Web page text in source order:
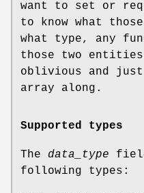
want to set or
to know what
what type, any
those two entities
oblivious and
array along.
Supported types
The data_type
following types: